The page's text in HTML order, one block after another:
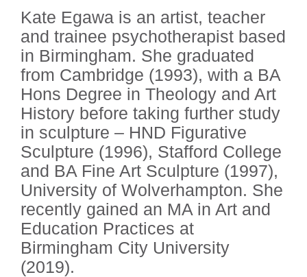
Kate Egawa is an artist, teacher
and trainee psychotherapist based
in Birmingham. She graduated
from Cambridge (1993), with a BA
Hons Degree in Theology and Art
History before taking further study
in sculpture – HND Figurative
Sculpture (1996), Stafford College
and BA Fine Art Sculpture (1997),
University of Wolverhampton. She
recently gained an MA in Art and
Education Practices at
Birmingham City University
(2019).